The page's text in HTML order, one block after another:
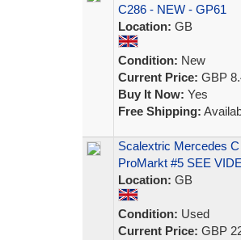
C286 - NEW - GP61
Location: GB
Condition: New
Current Price: GBP
Buy It Now: Yes
Free Shipping:
Scalextric Mercedes
ProMarkt #5 SEE
Location: GB
Condition: Used
Current Price: GBP